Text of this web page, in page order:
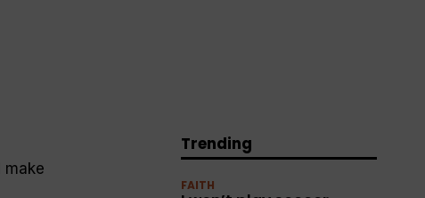
make
Trending
FAITH